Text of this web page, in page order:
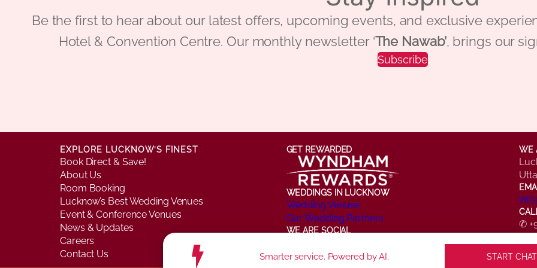
Be the first to hear about our latest offers, upcoming events, and exclusive
Hotel & Convention Centre. Our monthly newsletter ‘The Nawab’, brings our
Subscribe
EXPLORE LUCKNOW’S FINEST
Book Direct & Save!
About Us
Room Booking
Lucknow’s Best Wedding Venues
Event & Conference Venues
News & Updates
Careers
Contact Us
GET REWARDED
WEDDINGS IN LUCKNOW
Wedding Venues
Our Wedding Partners
WE ARE SOCIAL
WE
✆
Smarter service. Powered by AI. START